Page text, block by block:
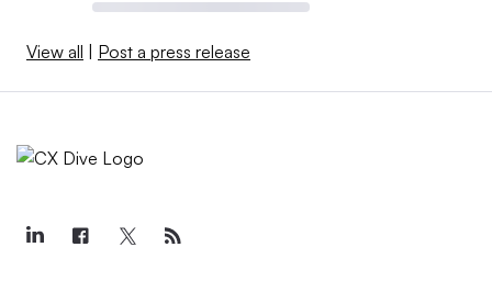
View all Post a press release